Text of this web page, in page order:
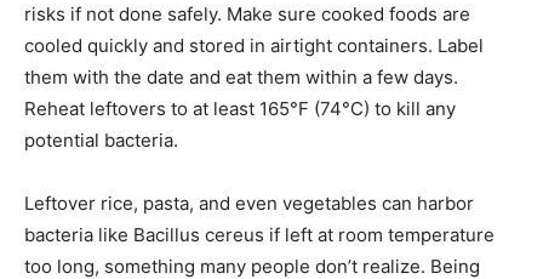
risks if not done safely. Make sure cooked foods are
cooled quickly and stored in airtight containers. Label
them with the date and eat them within a few days.
Reheat leftovers to at least 165°F (74°C) to kill any
potential bacteria.
Leftover rice, pasta, and even vegetables can harbor
bacteria like Bacillus cereus if left at room temperature
too long, something many people don’t realize. Being